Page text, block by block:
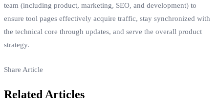
team (including product, marketing, SEO, and development) to
ensure tool pages effectively acquire traffic, stay synchronized with
the technical core through updates, and serve the overall product
strategy.
Share Article
Related Articles